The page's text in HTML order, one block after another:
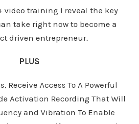
video training I reveal the key
take right now to become a
driven entrepreneur.
PLUS
Receive Access To A Powerful
Activation Recording That Will
and Vibration To Enable